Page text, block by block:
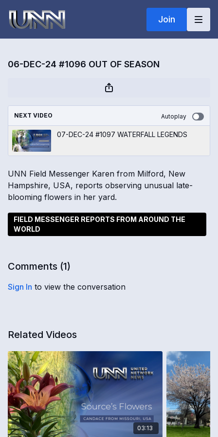
Join
06-DEC-24 #1096 OUT OF SEASON
NEXT VIDEO Autoplay
07-DEC-24 #1097 WATERFALL LEGENDS
UNN Field Messenger Karen from Milford, New
Hampshire, USA, reports observing unusual late-
blooming flowers in her yard.
FIELD MESSENGER REPORTS FROM AROUND THE
WORLD
Comments (1)
Sign In to view the conversation
Related Videos
03:13